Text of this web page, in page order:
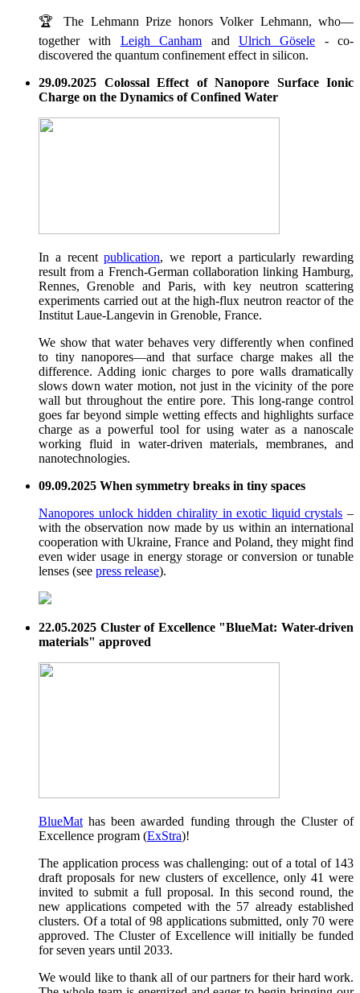
🏆 The Lehmann Prize honors Volker Lehmann, who—
together with Leigh Canham and Ulrich Gösele - co-
discovered the quantum confinement effect in silicon.
29.09.2025 Colossal Effect of Nanopore Surface Ionic
Charge on the Dynamics of Confined Water
In a recentpublication, we report a particularly rewarding
result from a French-German collaboration linking Hamburg,
Rennes, Grenoble and Paris, with key neutron scattering
experiments carried out at the high-flux neutron reactor of the
Institut Laue-Langevin in Grenoble, France.
We show that water behaves very differently when confined
to tiny nanopores—and that surface charge makes all the
difference. Adding ionic charges to pore walls dramatically
slows down water motion, not just in the vicinity of the pore
wall but throughout the entire pore. This long-range control
goes far beyond simple wetting effects and highlights surface
charge as a powerful tool for using water as a nanoscale
working fluid in water-driven materials, membranes, and
nanotechnologies.
09.09.2025 When symmetry breaks in tiny spaces
Nanopores unlock hidden chirality in exotic liquid crystals –
with the observation now made by us within an international
cooperation with Ukraine, France and Poland, they might find
even wider usage in energy storage or conversion or tunable
lenses (see press release).
22.05.2025 Cluster of Excellence "BlueMat: Water-driven
materials" approved
BlueMat has been awarded funding through the Cluster of
Excellence program (ExStra)!
The application process was challenging: out of a total of 143
draft proposals for new clusters of excellence, only 41 were
invited to submit a full proposal. In this second round, the
new applications competed with the 57 already established
clusters. Of a total of 98 applications submitted, only 70 were
approved. The Cluster of Excellence will initially be funded
for seven years until 2033.
We would like to thank all of our partners for their hard work.